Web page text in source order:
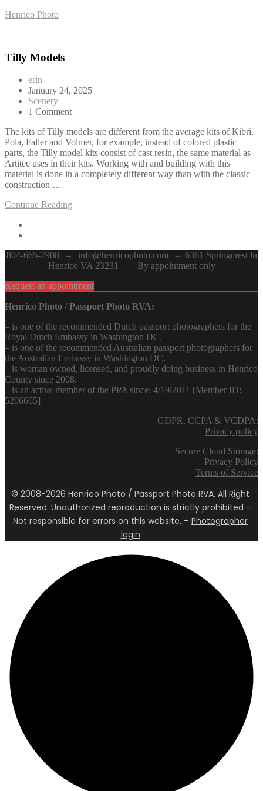
Henrico Photo
Tilly Models
erin
January 24, 2025
Scenery
1 Comment
The kits of Tilly models are different from the average kits of Kibri,
Pola, Faller and Volmer, for example, instead of colored plastic
parts, the Tilly model kits consist of cast resin, the same material as
Artitec uses in their kits. Working with and building with this
material is done in a completely different way than with the classic
construction …
Continue Reading
804-665-7908 – info@henricophoto.com – 6361 Springcrest ln
Henrico VA 23231 – By appointment only
Request an appointment
Henrico Photo / Passport Photo RVA:
– is one of the recommended Dutch passport photographers for the
Royal Dutch Embassy in Washington DC.
– is one of the recommended Australian passport photographers for
the Australian Embassy in Washington DC.
– is woman owned, licensed, and proudly doing business in Henrico
County since 2008.
– is an active member of the PPA since: 4/19/2011 [Member ID:
5206665]
GDPR, CCPA & VCDPA:
Privacy policy
Secure Cloud Storage:
Privacy Policy
Terms of Service
© 2008-2026 Henrico Photo / Passport Photo RVA. All Right
Reserved. Unauthorized reproduction is strictly prohibited –
Not responsible for errors on this website. – Photographer
login